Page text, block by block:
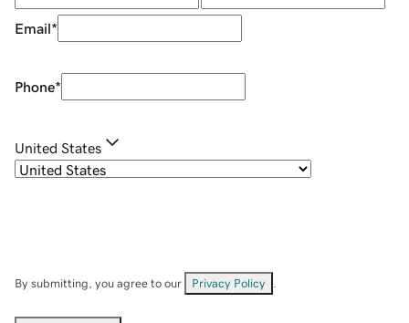
Email*
Phone*
United States
By submitting, you agree to our Privacy Policy